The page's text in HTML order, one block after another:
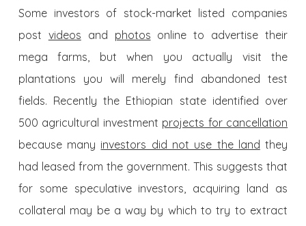
Some investors of stock-market listed companies
post videos and photos online to advertise their
mega farms, but when you actually visit the
plantations you will merely find abandoned test
fields. Recently the Ethiopian state identified over
500 agricultural investment projects for cancellation
because many investors did not use the land they
had leased from the government. This suggests that
for some speculative investors, acquiring land as
collateral may be a way by which to try to extract